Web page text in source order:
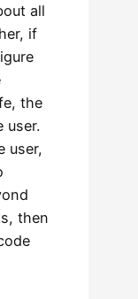
all
if
the
user.
user,
then